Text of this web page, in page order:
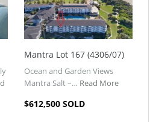
Mantra Lot 167 (4306/07)
Ocean and Garden Views
Mantra Salt –… Read More
$612,500 SOLD